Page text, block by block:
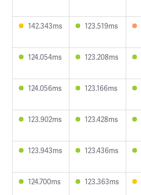
142.343ms 123.519ms
124.054ms 123.208ms
124.056ms 123.166ms
123.902ms 123.428ms
123.943ms 123.436ms
124.700ms 123.363ms